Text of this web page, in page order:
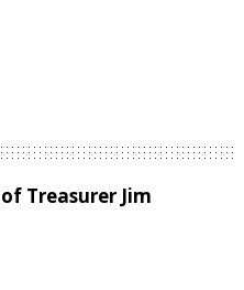
Treasurer Jim